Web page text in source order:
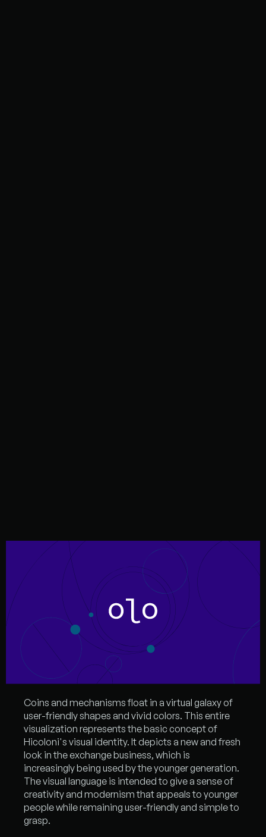
Coins and mechanisms float in a virtual galaxy of
user-friendly shapes and vivid colors. This entire
visualization represents the basic concept of
Hicoloni's visual identity. It depicts a new and fresh
look in the exchange business, which is
increasingly being used by the younger generation.
The visual language is intended to give a sense of
creativity and modernism that appeals to younger
people while remaining user-friendly and simple to
grasp.